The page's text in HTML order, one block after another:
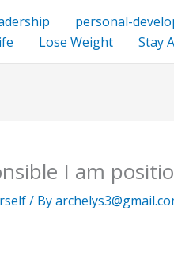
personal-
Lose Weight Stay
I am
/ By